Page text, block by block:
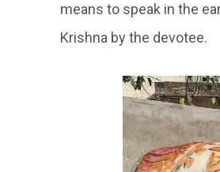
means to speak in the
Krishna by the devotee.